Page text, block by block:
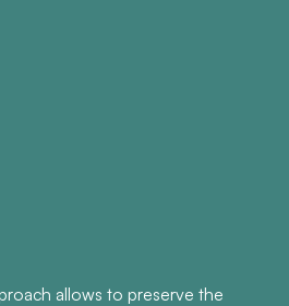
allows to preserve the